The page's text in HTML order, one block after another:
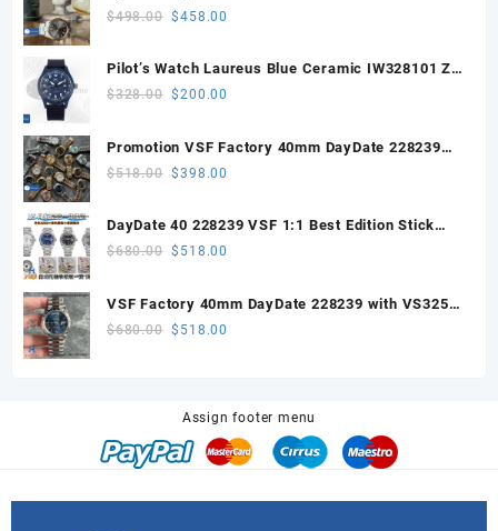
41mm VSF 1:1 Best Edition 904L Steel Gray Dial
$498.00 Original
was:
$498.00.
$458.00
is:
Pilot’s Watch Laureus Blue Ceramic IW328101 ZF
1:1 Best Edition on Blue Nylon Strap A32111
$328.00 Original
was:
$328.00.
$200.00
Promotion VSF Factory 40mm DayDate 228239
with VS3255 Super Clone movement V1 (148g))
$518.00 Original
was:
$518.00.
$398.00
is:
DayDate 40 228239 VSF 1:1 Best Edition Stick
Dial on President Bracelet VS3255
$680.00 Original
$680.00.
$ 518.00
VSF Factory 40mm DayDate 228239 with VS3255
Super Clone movement
$680.00 Original
$ 518.00
Assign footer menu